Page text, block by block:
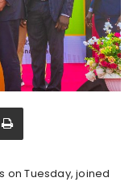
on Tuesday, joined